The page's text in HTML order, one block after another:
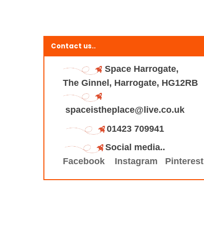
Contact us..
Space Harrogate,
The Ginnel, Harrogate, HG12RB
spaceistheplace@live.co.uk
01423 709941
Social media..
Facebook
Instagram Pinterest